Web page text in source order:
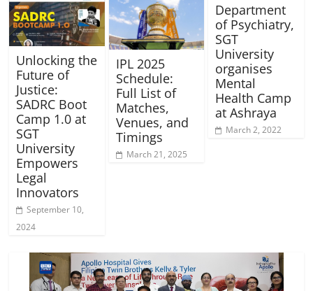
Unlocking the
Future of
Justice:
SADRC Boot
Camp 1.0 at
SGT
University
Empowers
Legal
Innovators
September 10,
2024
IPL 2025
Schedule:
Full List of
Matches,
Venues, and
Timings
March 21, 2025
Department
of Psychiatry,
SGT
University
organises
Mental
Health Camp
at Ashraya
March 2, 2022